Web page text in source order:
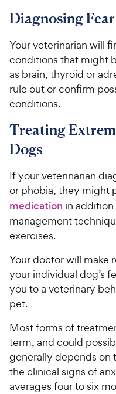
Diagnosing
Your veterinarian will
conditions that might
as brain, thyroid or
rule out or confirm
conditions.
Treating
Dogs
If your veterinarian
or phobia, they might
medication in
management
exercises.
Your doctor will make
your individual dog’s
you to a veterinary
pet.
Most forms of
term, and could
generally depends on
the clinical signs of
averages four to six